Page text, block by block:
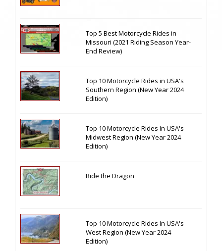
Top 5 Best Motorcycle Rides in
Missouri (2021 Riding Season Year-
End Review)
Top 10 Motorcycle Rides in USA's
Southern Region (New Year 2024
Edition)
Top 10 Motorcycle Rides In USA's
Midwest Region (New Year 2024
Edition)
Ride the Dragon
Top 10 Motorcycle Rides In USA's
West Region (New Year 2024
Edition)